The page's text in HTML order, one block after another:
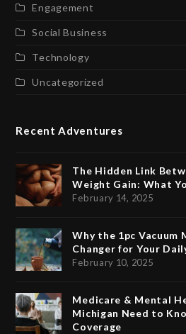
Engagement
Social Business
Technology
Uncategorized
Recent Adventures
The Hidden Link
Weight Gain: What
February 14, 2025
Why the 1pc Vacuum
Changer for Your
February 10, 2025
Medicare & Mental
Michigan Need to
Coverage